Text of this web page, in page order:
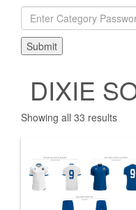
DIXIE
Showing all 33 results